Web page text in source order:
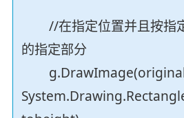
//在指定位置并且按指
的指定部分